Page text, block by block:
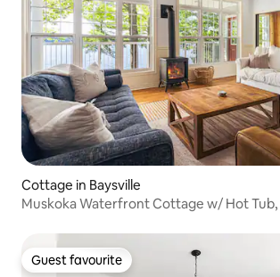
Cottage in Baysville
Muskoka Waterfront Cottage w/ Hot Tub,
Guest favourite
Guest favourite